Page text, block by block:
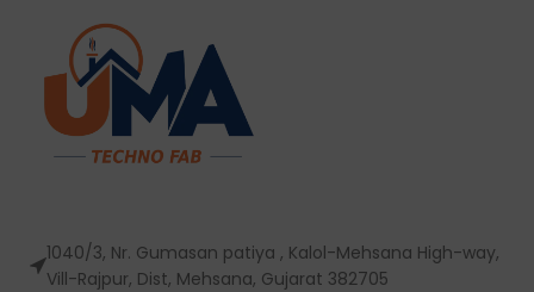
1040/3, Nr. Gumasan patiya , Kalol-Mehsana High-way,
Vill-Rajpur, Dist, Mehsana, Gujarat 382705